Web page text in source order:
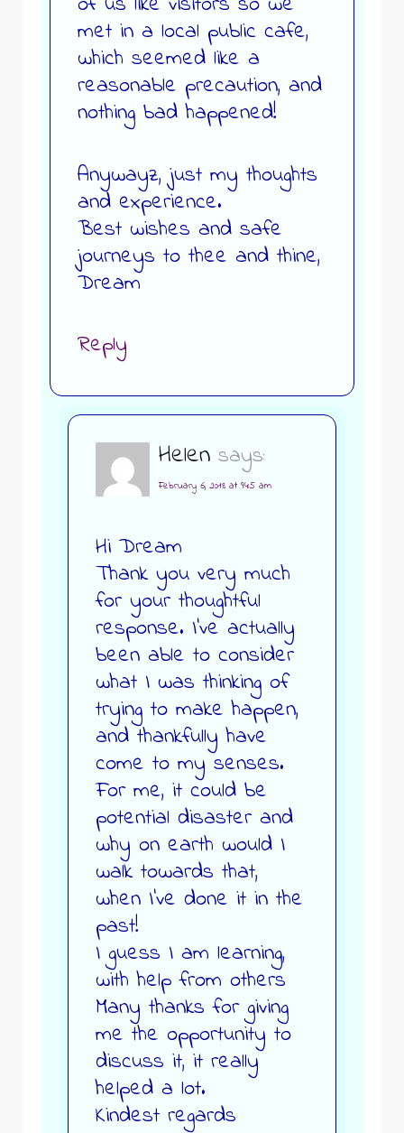
met in a local public cafe,
which seemed like a
reasonable precaution, and
nothing bad happened!
Anywayz, just my thoughts
and experience.
Best wishes and safe
journeys to thee and thine,
Dream
Reply
Helen says:
February 6, 2018 at 9:45 am
Hi Dream
Thank you very much
for your thoughtful
response. I’ve actually
been able to consider
what I was thinking of
trying to make happen,
and thankfully have
come to my senses.
For me, it could be
potential disaster and
why on earth would I
walk towards that,
when I’ve done it in the
past!
I guess I am learning,
with help from others
Many thanks for giving
me the opportunity to
discuss it, it really
helped a lot.
Kindest regards